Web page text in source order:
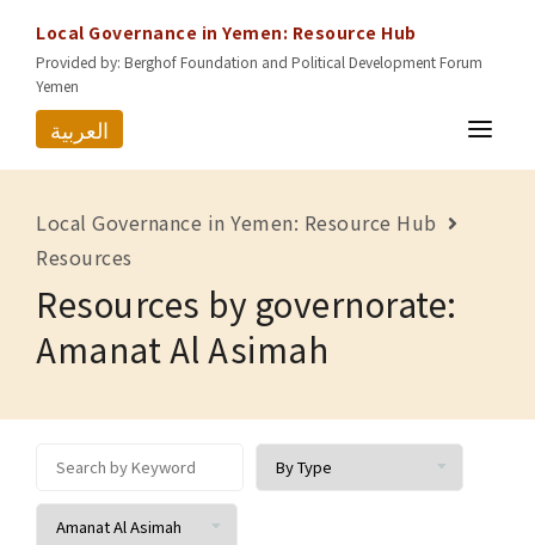
Local Governance in Yemen: Resource Hub
Provided by: Berghof Foundation and Political Development Forum
Yemen
العربية
RESOURCES
GOVERNORATES
ABOUT US
Local Governance in Yemen: Resource Hub
Resources
Resources by governorate:
Amanat Al Asimah